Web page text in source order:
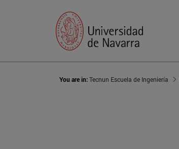
You are in:Tecnun Escuela de Ingeniería